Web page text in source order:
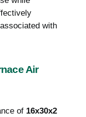
with
Air
of 16x30x2